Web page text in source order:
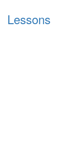
Lessons